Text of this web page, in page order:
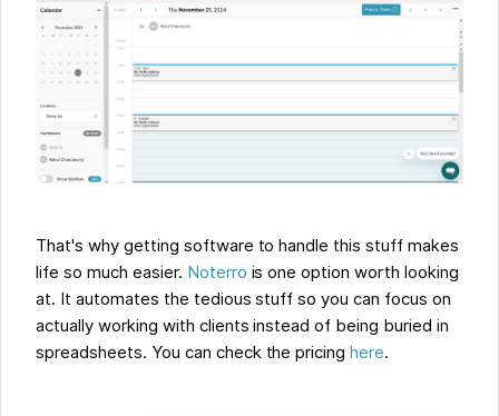
That's why getting software to handle this stuff makes
life so much easier. Noterro is one option worth looking
at. It automates the tedious stuff so you can focus on
actually working with clients instead of being buried in
spreadsheets. You can check the pricinghere.